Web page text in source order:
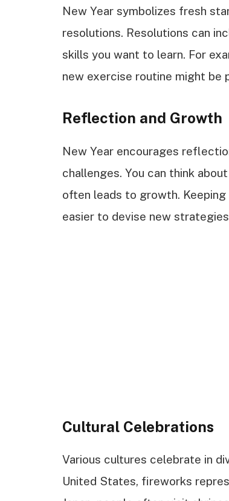
New Year symbolizes fresh
resolutions. Resolutions can
skills you want to learn. For
new exercise routine might be
Reflection and Growth
New Year encourages
challenges. You can think
often leads to growth.
easier to devise new
Cultural Celebrations
Various cultures celebrate in
United States, fireworks